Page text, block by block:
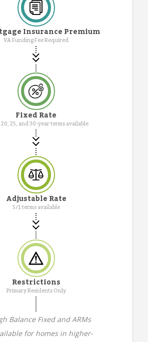
Insurance Premium
VA Funding Fee Required
Fixed Rate
20, 25, and 30-year terms available
Adjustable Rate
5/1 terms available
Restrictions
Primary Residents Only
Balance Fixed and ARMs
for homes in higher-